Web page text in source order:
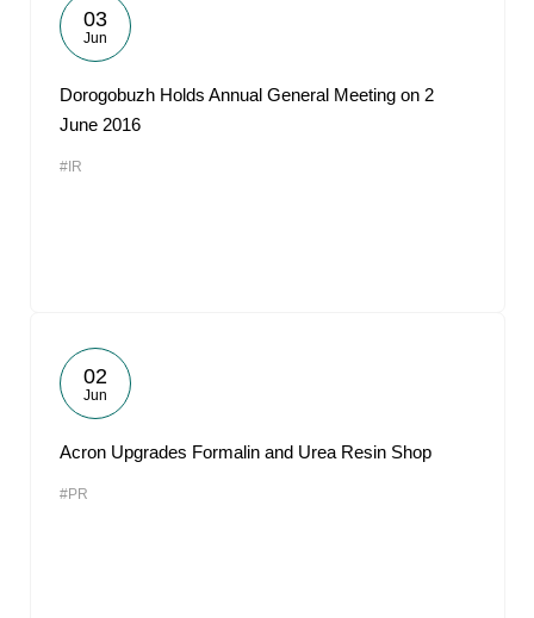
03
Jun
Dorogobuzh Holds Annual General Meeting on 2
June 2016
#IR
02
Jun
Acron Upgrades Formalin and Urea Resin Shop
#PR